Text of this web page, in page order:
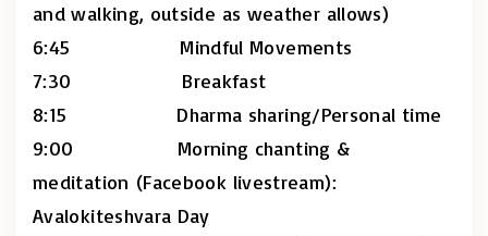
and walking, outside as weather allows)
6:45 Mindful Movements
7:30 Breakfast
8:15 Dharma sharing/Personal time
9:00 Morning chanting &
meditation (Facebook livestream):
Avalokiteshvara Day